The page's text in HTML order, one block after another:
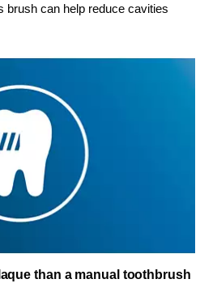
brush can help reduce cavities
than a manual toothbrush